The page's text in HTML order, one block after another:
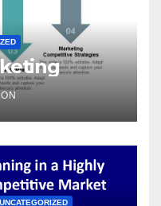
UNCATEGORIZED